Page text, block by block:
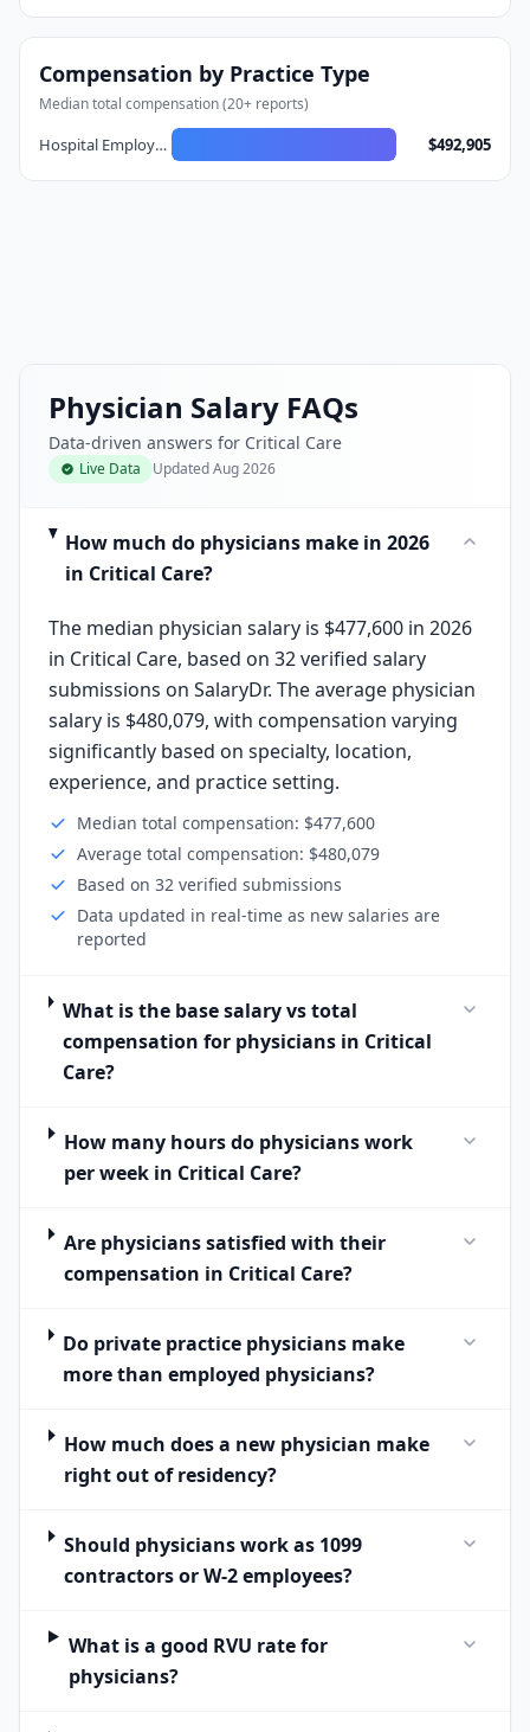
Compensation by Practice Type
Median total compensation (20+ reports)
Hospital Employed $492,905
Physician Salary FAQs
Data-driven answers for Critical Care
Live Data UpdatedAug 2026
How much do physicians make in 2026
in Critical Care?
The median physician salary is $477,600 in 2026
in Critical Care, based on 32 verified salary
submissions on SalaryDr. The average physician
salary is $480,079, with compensation varying
significantly based on specialty, location,
experience, and practice setting.
Median total compensation: $477,600
Average total compensation: $480,079
Based on 32 verified submissions
Data updated in real-time as new salaries are
reported
What is the base salary vs total
compensation for physicians in Critical
Care?
How many hours do physicians work
per week in Critical Care?
Are physicians satisfied with their
compensation in Critical Care?
Do private practice physicians make
more than employed physicians?
How much does a new physician make
right out of residency?
Should physicians work as 1099
contractors or W-2 employees?
What is a good RVU rate for
physicians?